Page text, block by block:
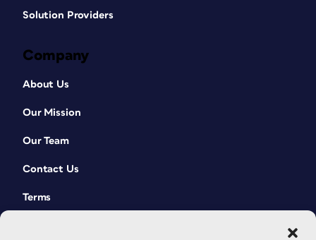
Solution Providers
Company
About Us
Our Mission
Our Team
Contact Us
Terms